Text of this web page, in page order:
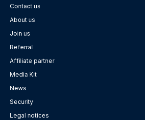
Contact us
About us
Join us
Referral
Affiliate partner
Media Kit
News
Security
Legal notices